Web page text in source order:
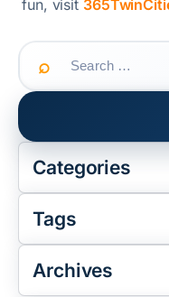
fun, visit
Search
for:
Categories
Tags
Archives